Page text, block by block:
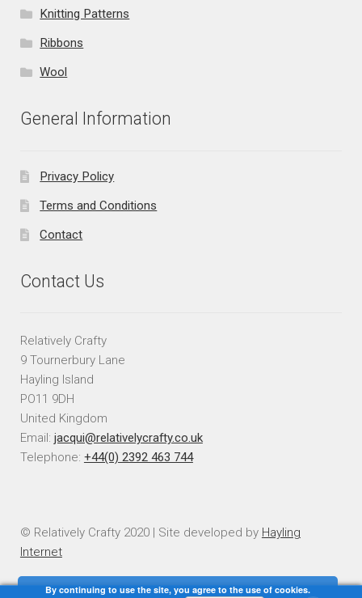
Knitting Patterns
Ribbons
Wool
General Information
Privacy Policy
Terms and Conditions
Contact
Contact Us
Relatively Crafty
9 Tournerbury Lane
Hayling Island
PO11 9DH
United Kingdom
Email: jacqui@relativelycrafty.co.uk
Telephone: +44(0) 2392 463 744
© Relatively Crafty 2020 | Site developed by Hayling
Internet
By continuing to use the site, you agree to the use of cookies.